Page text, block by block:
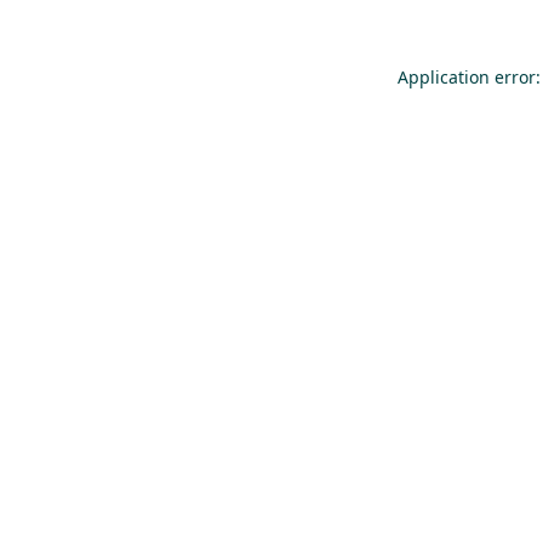
Application